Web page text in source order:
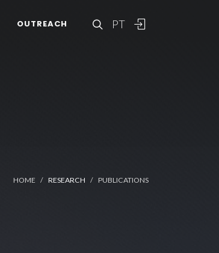
PT
OUTREACH
HOME RESEARCH PUBLICATIONS